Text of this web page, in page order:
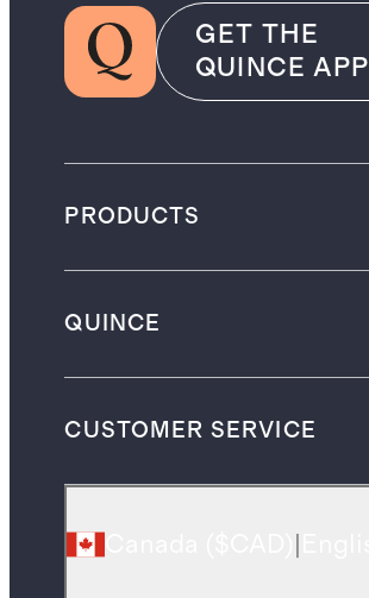
GET THE
QUINCE APP
PRODUCTS
QUINCE
CUSTOMER SERVICE